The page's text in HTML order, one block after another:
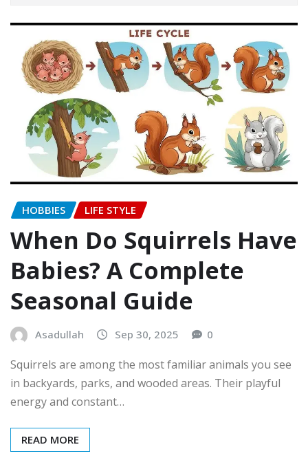
HOBBIES LIFE STYLE
When Do Squirrels Have
Babies? A Complete
Seasonal Guide
Asadullah Sep 30, 2025 0
Squirrels are among the most familiar animals you see
in backyards, parks, and wooded areas. Their playful
energy and constant…
READ MORE